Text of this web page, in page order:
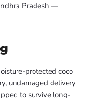
Pradesh —
protected coco
undamaged delivery
to survive long-